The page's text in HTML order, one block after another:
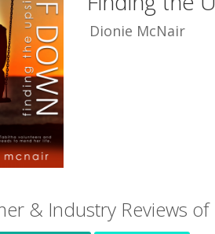
Dionie McNair
& Industry Reviews